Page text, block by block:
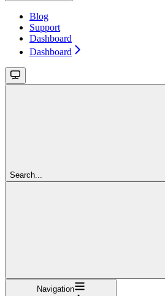
Blog
Support
Dashboard
Dashboard
Search...
Navigation